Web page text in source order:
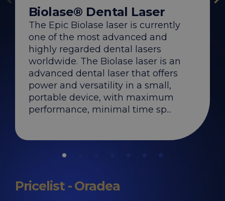
Biolase® Dental Laser
The Epic Biolase laser is currently
one of the most advanced and
highly regarded dental lasers
worldwide. The Biolase laser is an
advanced dental laser that offers
power and versatility in a small,
portable device, with maximum
performance, minimal time sp...
WaterLase®
the construction
DENT ESTET...
Pricelist - Oradea